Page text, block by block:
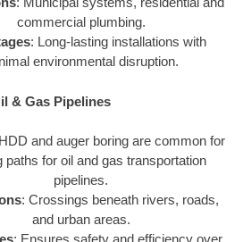
commercial plumbing.
: Long-lasting installations with
environmental disruption.
& Gas Pipelines
and auger boring are common for
paths for oil and gas transportation
pipelines.
: Crossings beneath rivers, roads,
and urban areas.